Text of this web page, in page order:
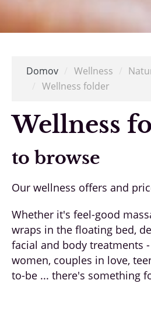
Domov Wellness
Wellness folder
Wellness
to browse
Our wellness offers and
Whether it's feel-good
wraps in the floating bed,
facial and body treatments
women, couples in love,
to-be ... there's something